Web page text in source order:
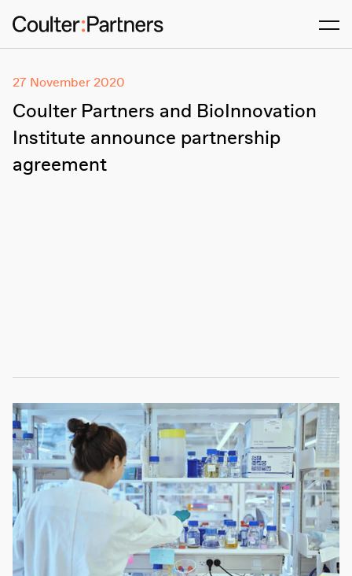
27 November 2020
Coulter Partners and BioInnovation
Institute announce partnership
agreement